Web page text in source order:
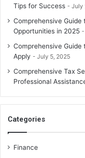
Tips for Success
July
Comprehensive
Opportunities in 2025
Comprehensive
Apply
July 5, 2025
Comprehensive Tax
Professional
Categories
Finance